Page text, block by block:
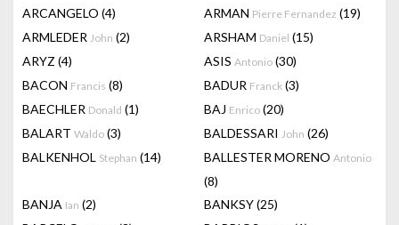
ARCANGELO (4) ARMAN Pierre Fernandez (19)
ARMLEDER John (2) ARSHAM Daniel (15)
ARYZ (4) ASIS Antonio (30)
BACON Francis (8) BADUR Franck (3)
BAECHLER Donald (1) BAJ Enrico (20)
BALART Waldo (3) BALDESSARI John (26)
BALKENHOL Stephan (14) BALLESTER MORENO Antonio
(8)
BANJA Ian (2) BANKSY(25)